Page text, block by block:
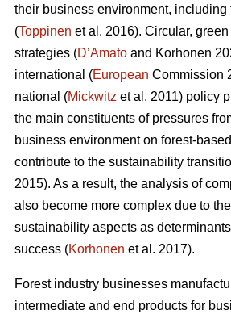
their business environment, including
(Toppinen et al. 2016). Circular,
strategies (D’Amato and Korhonen
international (European Commission
national (Mickwitz et al. 2011) policy
the main constituents of pressures
business environment on forest-
contribute to the sustainability
2015). As a result, the analysis of
also become more complex due to
sustainability aspects as
success (Korhonen et al. 2017).
Forest industry businesses
intermediate and end products for